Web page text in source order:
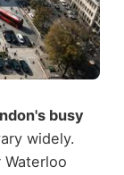
busy
widely.